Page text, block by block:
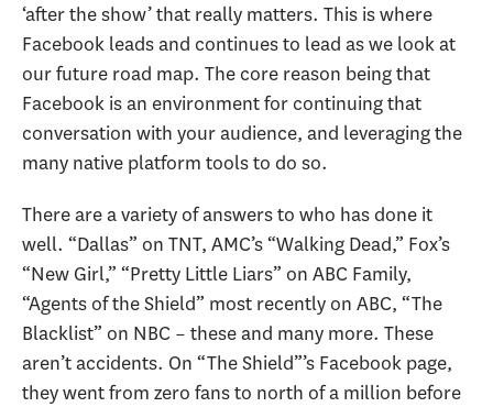
‘after the show’ that really matters. This is where
Facebook leads and continues to lead as we look at
our future road map. The core reason being that
Facebook is an environment for continuing that
conversation with your audience, and leveraging the
many native platform tools to do so.
There are a variety of answers to who has done it
well. “Dallas” on TNT, AMC’s “Walking Dead,” Fox’s
“New Girl,” “Pretty Little Liars” on ABC Family,
“Agents of the Shield” most recently on ABC, “The
Blacklist” on NBC – these and many more. These
aren’t accidents. On “The Shield”’s Facebook page,
they went from zero fans to north of a million before